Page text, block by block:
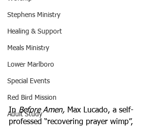
Stephens Ministry
Healing & Support
Meals Ministry
Lower Marlboro
Special Events
Red Bird Mission
Adult Study
In Before Amen, Max Lucado, a self-
professed “recovering prayer wimp”,